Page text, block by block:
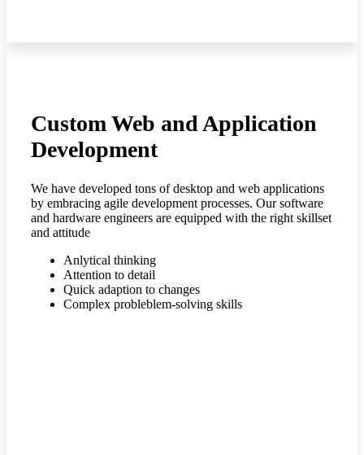
Custom Web and Application
Development
We have developed tons of desktop and web applications
by embracing agile development processes. Our software
and hardware engineers are equipped with the right skillset
and attitude
Anlytical thinking
Attention to detail
Quick adaption to changes
Complex probleblem-solving skills